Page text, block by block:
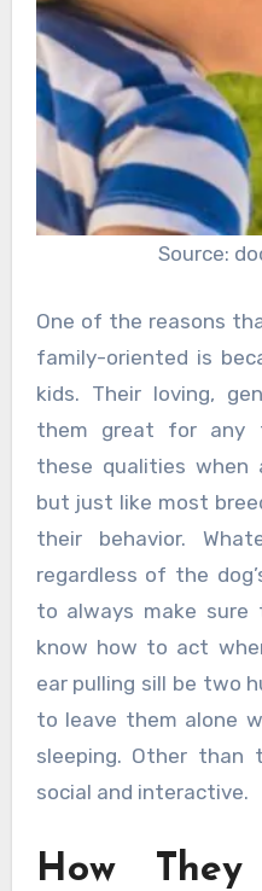
Source:
One of the reasons
family-oriented is
kids. Their loving,
them great for any
these qualities when
but just like most
their behavior.
regardless of the
to always make sure
know how to act
ear pulling sill be two
to leave them alone
sleeping. Other
social and interactive.
How